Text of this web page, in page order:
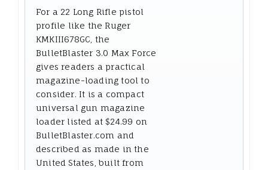
For a 22 Long Rifle pistol
profile like the Ruger
KMKIII678GC, the
BulletBlaster 3.0 Max Force
gives readers a practical
magazine-loading tool to
consider. It is a compact
universal gun magazine
loader listed at $24.99 on
BulletBlaster.com and
described as made in the
United States, built from